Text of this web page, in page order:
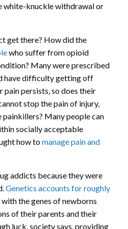
white-knuckle withdrawal or
get there? How did the
who suffer from opioid
Many were prescribed
have difficulty getting off
pain persists, so does their
stop the pain of injury,
painkillers? Many people can
socially acceptable
how tomanage pain and
addicts because they were
Genetics accounts for roughly
with the genes of newborns
of their parents and their
luck, society says, providing